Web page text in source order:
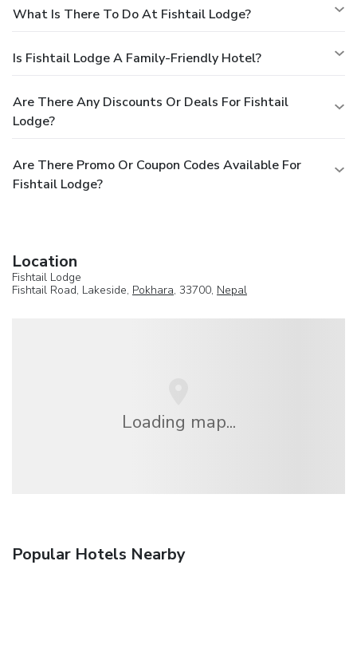
What Is There To Do At Fishtail Lodge?
Is Fishtail Lodge A Family-Friendly Hotel?
Are There Any Discounts Or Deals For Fishtail
Lodge?
Are There Promo Or Coupon Codes Available For
Fishtail Lodge?
Location
Fishtail Lodge
Fishtail Road, Lakeside, Pokhara, 33700, Nepal
Loading map...
Popular Hotels Nearby